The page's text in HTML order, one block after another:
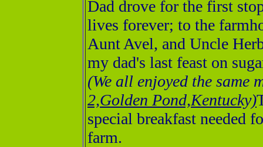
Dad drove for the first
lives forever; to the
Aunt Avel, and Uncle
my dad's last feast on
(We all enjoyed the same
2,Golden Pond,Kentucky)
special breakfast needed
farm.